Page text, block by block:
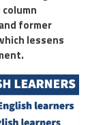
former
lessens